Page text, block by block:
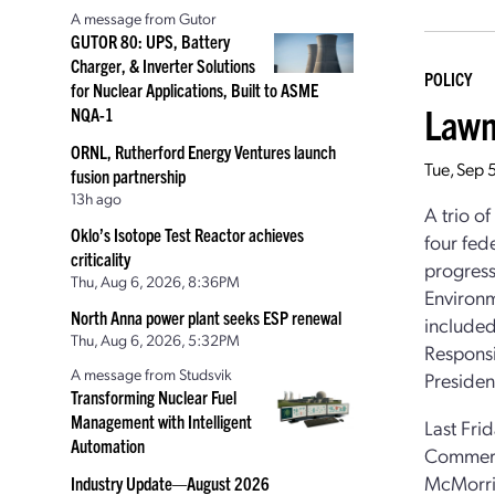
A message from Gutor
GUTOR 80: UPS, Battery
Charger, & Inverter Solutions
for Nuclear Applications, Built to ASME
NQA-1
ORNL, Rutherford Energy Ventures launch
fusion partnership
13h ago
Oklo’s Isotope Test Reactor achieves
criticality
Thu, Aug 6, 2026, 8:36PM
North Anna power plant seeks ESP renewal
Thu, Aug 6, 2026, 5:32PM
A message from Studsvik
Transforming Nuclear Fuel
Management with Intelligent
Automation
Industry Update—August 2026
POLICY
Tue, Sep
A trio of
four
Last